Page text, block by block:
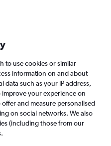
to book FAQs
to Kuala Lumpur
to use cookies or similar
information on and about
such as your IP address,
your experience on
and measure personalised
on social networks. We also
(including those from our